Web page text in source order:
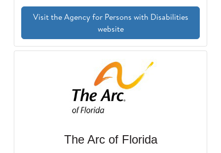
Visit the Agency for Persons with Disabilities
website
The Arc of Florida